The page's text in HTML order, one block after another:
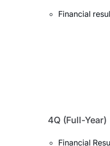
Financial
4Q (Full-Year)
Financial